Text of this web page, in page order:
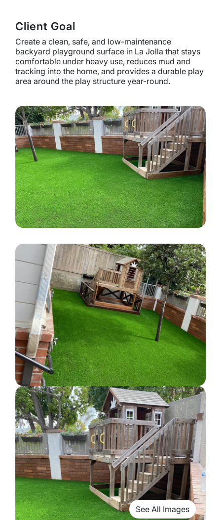
Client Goal
Create a clean, safe, and low-maintenance
backyard playground surface in La Jolla that stays
comfortable under heavy use, reduces mud and
tracking into the home, and provides a durable play
area around the play structure year-round.
See All Images